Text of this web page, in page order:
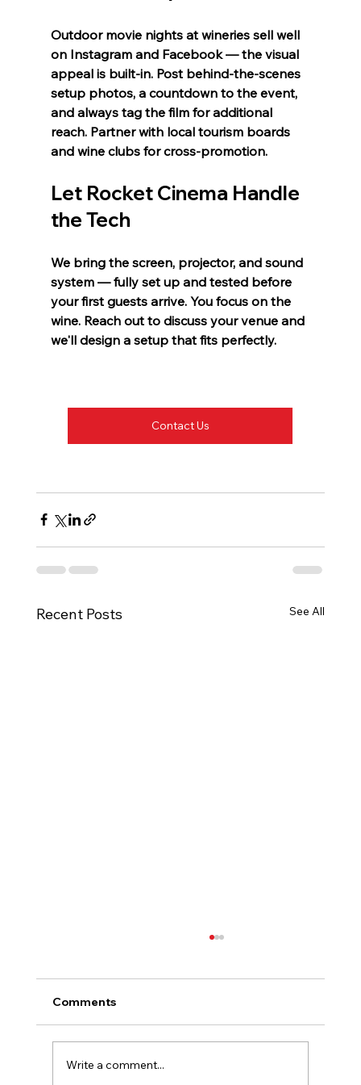
Outdoor movie nights at wineries sell well
on Instagram and Facebook — the visual
appeal is built-in. Post behind-the-scenes
setup photos, a countdown to the event,
and always tag the film for additional
reach. Partner with local tourism boards
and wine clubs for cross-promotion.
Let Rocket Cinema Handle
the Tech
We bring the screen, projector, and sound
system — fully set up and tested before
your first guests arrive. You focus on the
wine. Reach out to discuss your venue and
we'll design a setup that fits perfectly.
Contact Us
Recent Posts See All
Comments
Write a comment...